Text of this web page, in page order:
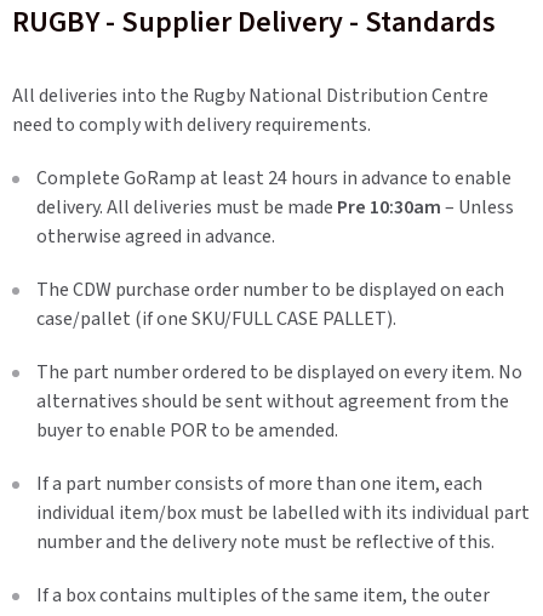
RUGBY - Supplier Delivery - Standards
All deliveries into the Rugby National Distribution Centre
need to comply with delivery requirements.
Complete GoRamp at least 24 hours in advance to enable
delivery. All deliveries must be made Pre 10:30am– Unless
otherwise agreed in advance.
The CDW purchase order number to be displayed on each
case/pallet (if one SKU/FULL CASE PALLET).
The part number ordered to be displayed on every item. No
alternatives should be sent without agreement from the
buyer to enable POR to be amended.
If a part number consists of more than one item, each
individual item/box must be labelled with its individual part
number and the delivery note must be reflective of this.
If a box contains multiples of the same item, the outer